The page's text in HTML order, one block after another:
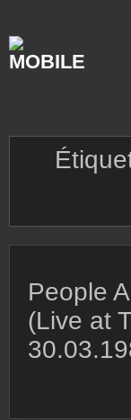
content
People
(Live at